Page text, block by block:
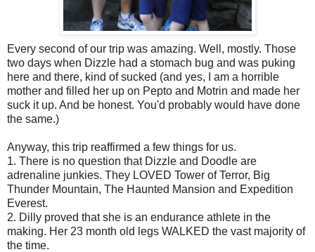
Every second of our trip was amazing. Well, mostly. Those
two days when Dizzle had a stomach bug and was puking
here and there, kind of sucked (and yes, I am a horrible
mother and filled her up on Pepto and Motrin and made her
suck it up. And be honest. You'd probably would have done
the same.)
Anyway, this trip reaffirmed a few things for us.
1. There is no question that Dizzle and Doodle are
adrenaline junkies. They LOVED Tower of Terror, Big
Thunder Mountain, The Haunted Mansion and Expedition
Everest.
2. Dilly proved that she is an endurance athlete in the
making. Her 23 month old legs WALKED the vast majority of
the time.